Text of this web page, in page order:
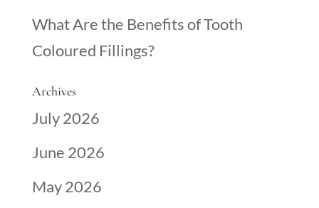
What Are the Benefits of Tooth
Coloured Fillings?
Archives
July 2026
June 2026
May 2026